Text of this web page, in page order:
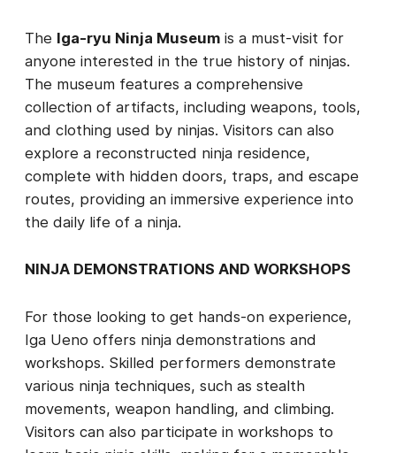
The Iga-ryu Ninja Museum is a must-visit for
anyone interested in the true history of ninjas.
The museum features a comprehensive
collection of artifacts, including weapons, tools,
and clothing used by ninjas. Visitors can also
explore a reconstructed ninja residence,
complete with hidden doors, traps, and escape
routes, providing an immersive experience into
the daily life of a ninja.
NINJA DEMONSTRATIONS AND WORKSHOPS
For those looking to get hands-on experience,
Iga Ueno offers ninja demonstrations and
workshops. Skilled performers demonstrate
various ninja techniques, such as stealth
movements, weapon handling, and climbing.
Visitors can also participate in workshops to